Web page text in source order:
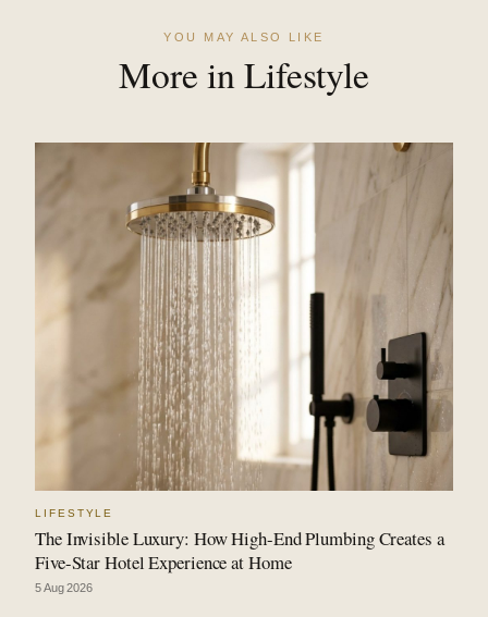
YOU MAY ALSO LIKE
More in Lifestyle
LIFESTYLE
The Invisible Luxury: How High-End Plumbing Creates a
Five-Star Hotel Experience at Home
5 Aug 2026